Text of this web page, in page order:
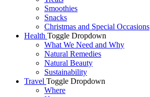
Smoothies
Snacks
Christmas and Special Occasions
Health Toggle Dropdown
What We Need and Why
Natural Remedies
Natural Beauty
Sustainability
Travel Toggle Dropdown
Where